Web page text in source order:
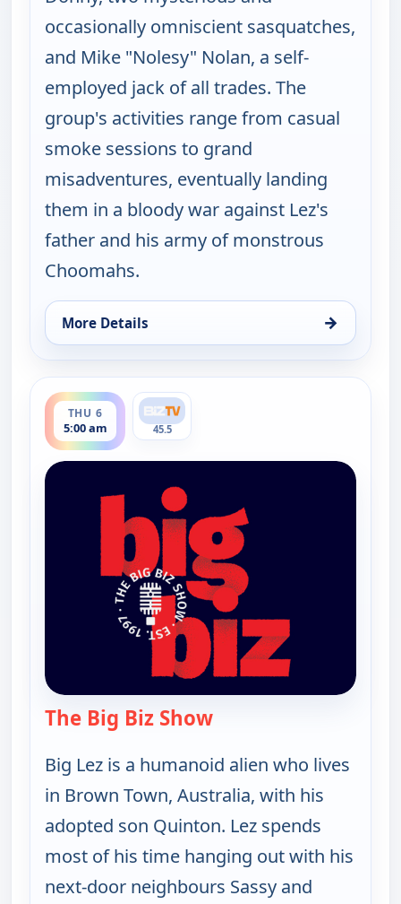
occasionally omniscient sasquatches,
and Mike "Nolesy" Nolan, a self-
employed jack of all trades. The
group's activities range from casual
smoke sessions to grand
misadventures, eventually landing
them in a bloody war against Lez's
father and his army of monstrous
Choomahs.
More Details →
for The Big Biz Show, Thu 6, 12:00 am
THU 6
5:00 am
ends 6:00 am
45.5
The Big Biz Show— The Big Biz Show
Big Lez is a humanoid alien who lives
in Brown Town, Australia, with his
adopted son Quinton. Lez spends
most of his time hanging out with his
next-door neighbours Sassy and